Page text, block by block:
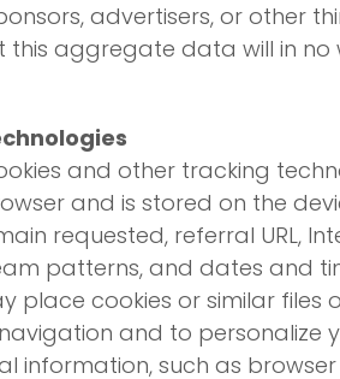
advertisers, or other
this aggregate data will in
and other tracking
and is stored on the
requested, referral URL,
patterns, and dates and
place cookies or similar
and to personalize
information, such as